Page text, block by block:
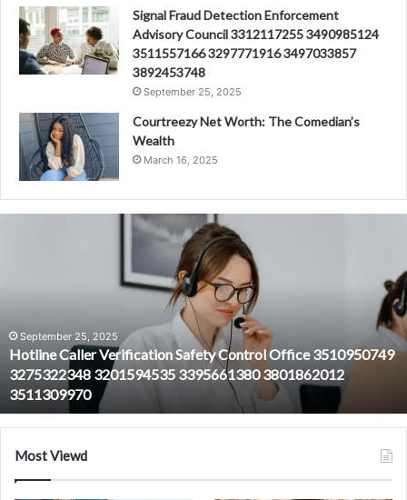
Signal Fraud Detection Enforcement
Advisory Council 3312117255 3490985124
3511557166 3297771916 3497033857
3892453748
September 25, 2025
Courtreezy Net Worth: The Comedian’s
Wealth
March 16, 2025
3510950749
3275322348
3201594535
3395661380
3801862012
3511309970
September 25, 2025
Hotline Caller Verification Safety Control Office 3510950749
3275322348 3201594535 3395661380 3801862012
3511309970
Most Viewd